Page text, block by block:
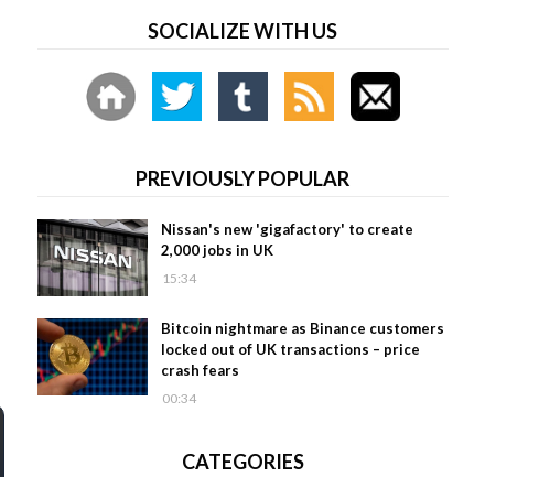
SOCIALIZE WITH US
PREVIOUSLY POPULAR
Nissan's new 'gigafactory' to create
2,000 jobs in UK
15:34
Bitcoin nightmare as Binance customers
locked out of UK transactions – price
crash fears
00:34
CATEGORIES